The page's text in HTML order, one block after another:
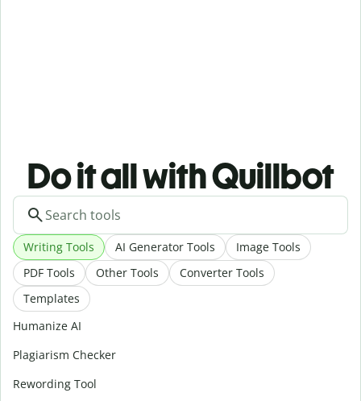
Do it all with Quillbot
Writing Tools AI Generator Tools
Image Tools
PDF Tools
Other Tools
Converter Tools
Templates
Humanize AI
Plagiarism Checker
Rewording Tool